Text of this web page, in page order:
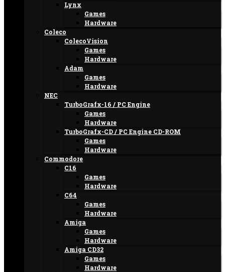
Lynx
Games
Hardware
Coleco
ColecoVision
Games
Hardware
Adam
Games
Hardware
NEC
TurboGrafx-16 / PC Engine
Games
Hardware
TurboGrafx-CD / PC Engine CD-ROM
Games
Hardware
Commodore
C16
Games
Hardware
C64
Games
Hardware
Amiga
Games
Hardware
Amiga CD32
Games
Hardware